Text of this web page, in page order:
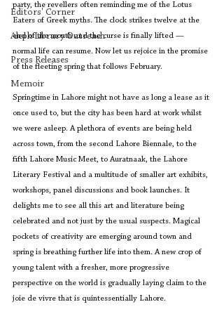
Editors' Corner
Aleph Library Outreach
Press Releases
Memoir
party, the revellers often reminding me of the Lotus
Eaters of Greek myths. The clock strikes twelve at the
end of the month and the curse is finally lifted —
normal life can resume. Now let us rejoice in the promise
of the fleeting spring that follows February.
Springtime in Lahore might not have as long a lease as it
once used to, but the city has been hard at work whilst
we were asleep. A plethora of events are being held
across town, from the second Lahore Biennale, to the
fifth Lahore Music Meet, to Auratnaak, the Lahore
Literary Festival and a multitude of smaller art exhibits,
workshops, panel discussions and book launches. It
delights me to see all this art and literature being
celebrated and not just by the usual suspects. Magical
pockets of creativity are emerging around town and
spring is breathing further life into them. A new crop of
young talent with a fresher, more progressive
perspective on the world is gradually laying claim to the
joie de vivre that is quintessentially Lahore.